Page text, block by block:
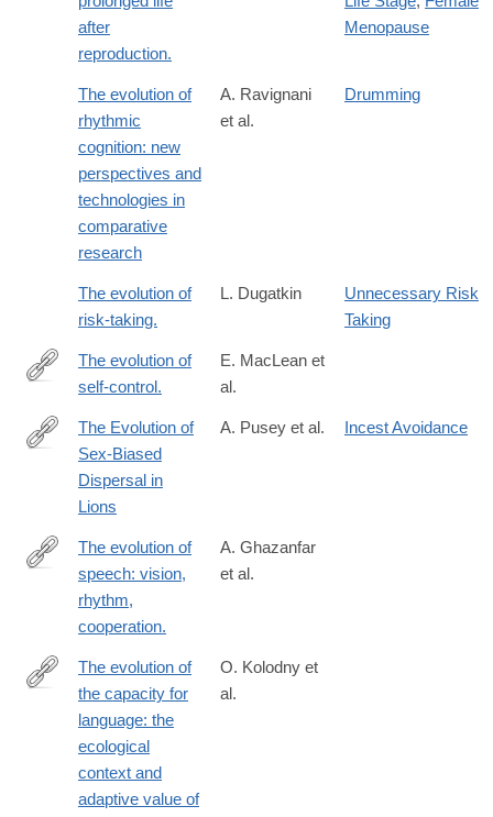
http://www.ncbi.nlm.nih.gov/pubmed/25982154
after
reproduction.
Menopause
The evolution of
rhythmic
cognition: new
perspectives and
technologies in
comparative
research
A. Ravignani
et al.
Drumming
The evolution of
risk-taking.
L. Dugatkin
Unnecessary Risk
Taking
http://www.ncbi.nlm.nih.gov/pubmed/24753565
The evolution of
self-control.
E. MacLean et
al.
http://booksandjournals.brillonline.com/content/journals/10.1163/
The Evolution of
Sex-Biased
Dispersal in
Lions
A. Pusey et al. Incest Avoidance
http://www.ncbi.nlm.nih.gov/pubmed/25048821
The evolution of
speech: vision,
rhythm,
cooperation.
A. Ghazanfar
et al.
http://rstb.royalsocietypublishing.org/content/373/1743/
The evolution of
the capacity for
language: the
ecological
context and
adaptive value of
O. Kolodny et
al.